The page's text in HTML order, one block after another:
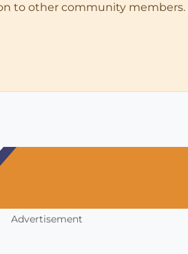
to other community members.
Advertisement